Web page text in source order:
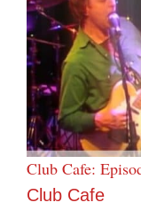
Club Cafe:
Club Cafe